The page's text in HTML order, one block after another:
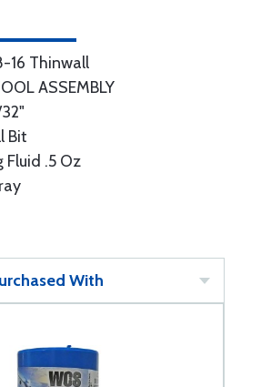
16 Thinwall
ASSEMBLY
Bit
Fluid .5 Oz
With